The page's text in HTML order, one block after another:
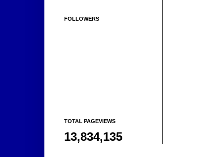
FOLLOWERS
TOTAL PAGEVIEWS
13,834,135